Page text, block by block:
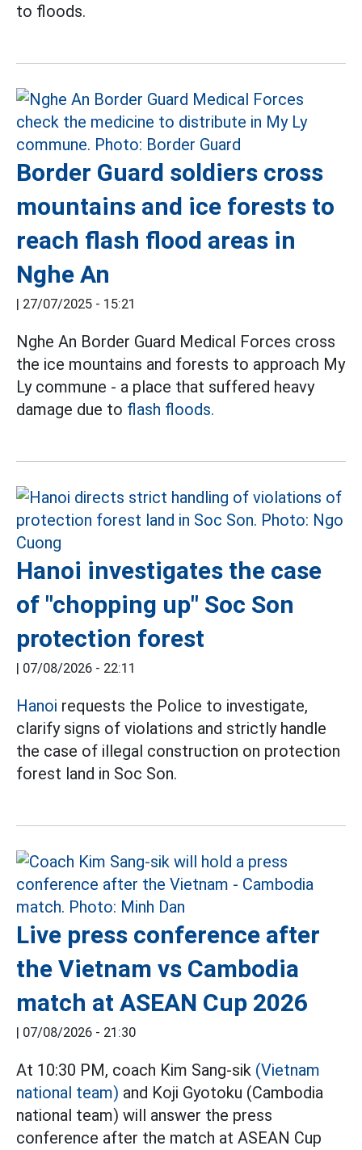
to floods.
Border Guard soldiers cross
mountains and ice forests to
reach flash flood areas in
Nghe An
| 27/07/2025 - 15:21
Nghe An Border Guard Medical Forces cross
the ice mountains and forests to approach My
Ly commune - a place that suffered heavy
damage due to flash floods.
Hanoi investigates the case
of "chopping up" Soc Son
protection forest
| 07/08/2026 - 22:11
Hanoi requests the Police to investigate,
clarify signs of violations and strictly handle
the case of illegal construction on protection
forest land in Soc Son.
Live press conference after
the Vietnam vs Cambodia
match at ASEAN Cup 2026
| 07/08/2026 - 21:30
At 10:30 PM, coach Kim Sang-sik (Vietnam
national team) and Koji Gyotoku (Cambodia
national team) will answer the press
conference after the match at ASEAN Cup